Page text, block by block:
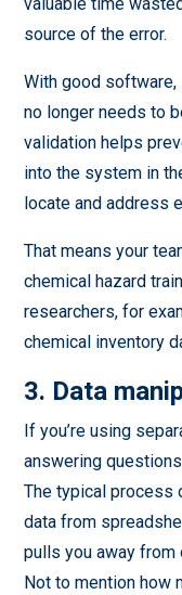
source of the error.
With good
no longer needs to
validation helps
into the system in
locate and address
That means your
chemical hazard
researchers, for
chemical inventory
3. Data
If you’re using
answering
The typical process
data from
pulls you away from
Not to mention how